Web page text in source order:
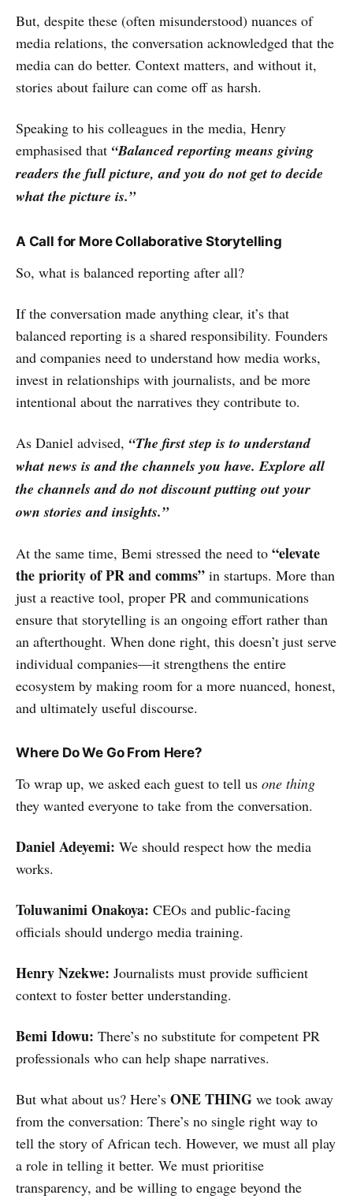
But, despite these (often misunderstood) nuances of
media relations, the conversation acknowledged that the
media can do better. Context matters, and without it,
stories about failure can come off as harsh.
Speaking to his colleagues in the media, Henry
emphasised that “Balanced reporting means giving
readers the full picture, and you do not get to decide
what the picture is.”
A Call for More Collaborative Storytelling
So, what is balanced reporting after all?
If the conversation made anything clear, it’s that
balanced reporting is a shared responsibility. Founders
and companies need to understand how media works,
invest in relationships with journalists, and be more
intentional about the narratives they contribute to.
As Daniel advised, “The first step is to understand
what news is and the channels you have. Explore all
the channels and do not discount putting out your
own stories and insights.”
At the same time, Bemi stressed the need to “elevate
the priority of PR and comms” in startups. More than
just a reactive tool, proper PR and communications
ensure that storytelling is an ongoing effort rather than
an afterthought. When done right, this doesn’t just serve
individual companies—it strengthens the entire
ecosystem by making room for a more nuanced, honest,
and ultimately useful discourse.
Where Do We Go From Here?
To wrap up, we asked each guest to tell us one thing
they wanted everyone to take from the conversation.
Daniel Adeyemi: We should respect how the media
works.
Toluwanimi Onakoya: CEOs and public-facing
officials should undergo media training.
Henry Nzekwe: Journalists must provide sufficient
context to foster better understanding.
Bemi Idowu: There’s no substitute for competent PR
professionals who can help shape narratives.
But what about us? Here’s ONE THING we took away
from the conversation: There’s no single right way to
tell the story of African tech. However, we must all play
a role in telling it better. We must prioritise
transparency, and be willing to engage beyond the